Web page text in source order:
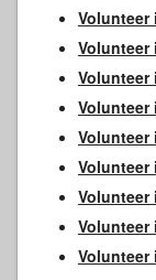
Volunteer
Volunteer
Volunteer
Volunteer
Volunteer
Volunteer
Volunteer
Volunteer